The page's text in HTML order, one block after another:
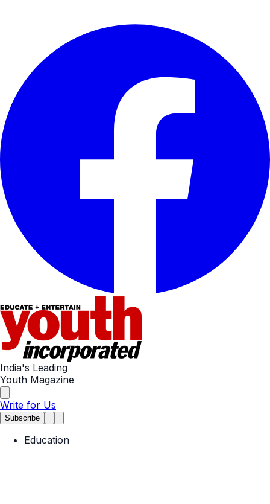
India's Leading
Youth Magazine
Write for Us
Subscribe
Education